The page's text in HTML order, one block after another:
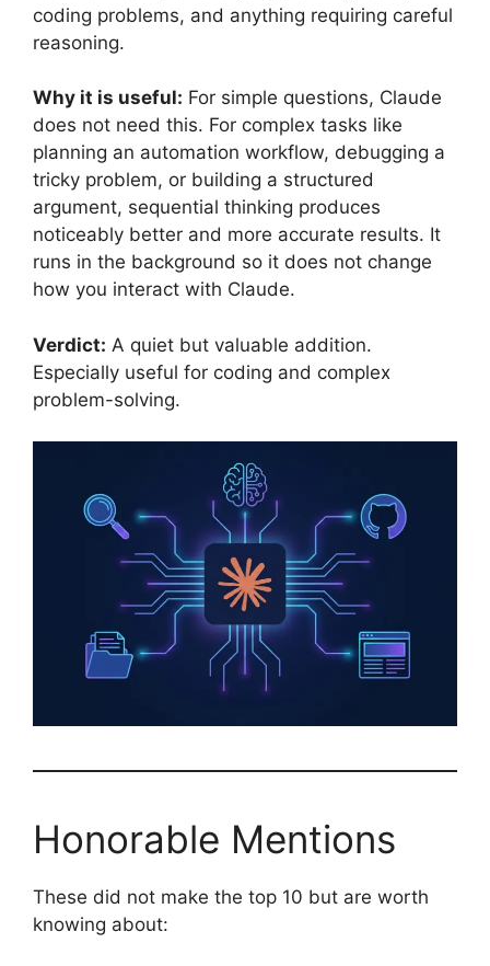
coding problems, and anything requiring careful
reasoning.
Why it is useful: For simple questions, Claude
does not need this. For complex tasks like
planning an automation workflow, debugging a
tricky problem, or building a structured
argument, sequential thinking produces
noticeably better and more accurate results. It
runs in the background so it does not change
how you interact with Claude.
Verdict: A quiet but valuable addition.
Especially useful for coding and complex
problem-solving.
Honorable Mentions
These did not make the top 10 but are worth
knowing about: